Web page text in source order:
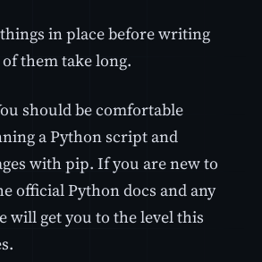
in place before writing
them take long.
should be comfortable
a Python script and
with pip. If you are new to
official Python docs and any
will get you to the level this